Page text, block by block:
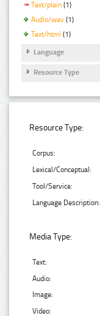
Text/plain (1)
Audio/wav (1)
Text/html (1)
Language
Resource Type
Resource Type:
Corpus:
Lexical/Conceptual:
Tool/Service:
Language Description:
Media Type:
Text:
Audio:
Image:
Video: